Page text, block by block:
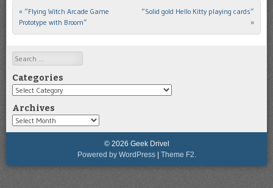
Post navigation
« “Flying Witch Arcade Game
Prototype with Broom”
“Solid gold Hello Kitty playing cards”
»
Search
Categories
Categories
Archives
Archives
© 2026 Geek Drivel
Powered by WordPress | Theme F2.